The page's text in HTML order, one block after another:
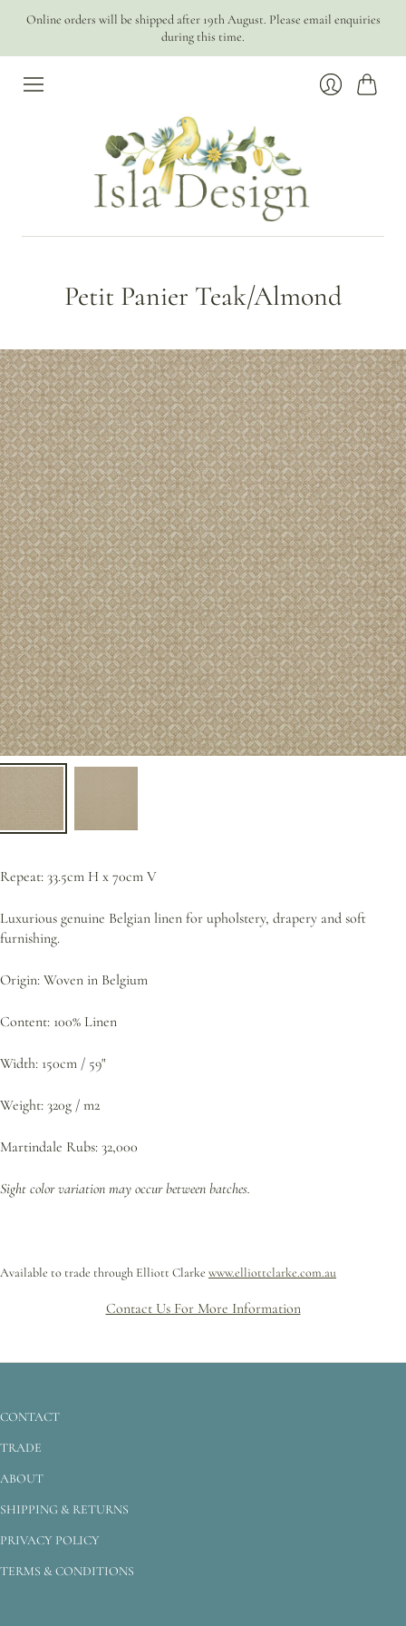
Online orders will be shipped after 19th August. Please email enquiries
during this time.
Petit Panier Teak/Almond
Repeat: 33.5cm H x 70cm V
Luxurious genuine Belgian linen for upholstery, drapery and soft
furnishing.
Origin: Woven in Belgium
Content: 100% Linen
Width: 150cm / 59"
Weight: 320g / m2
Martindale Rubs: 32,000
Sight color variation may occur between batches.
Available to trade through Elliott Clarke www.elliottclarke.com.au
Contact Us For More Information
CONTACT
TRADE
ABOUT
SHIPPING & RETURNS
PRIVACY POLICY
TERMS & CONDITIONS